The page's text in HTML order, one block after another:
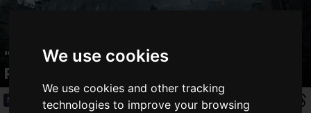
We use cookies
We use cookies and other tracking
technologies to improve your browsing
"Demon's Souls", Remake version
Release Decision on PS5!
News 2020.06.12(Fri)